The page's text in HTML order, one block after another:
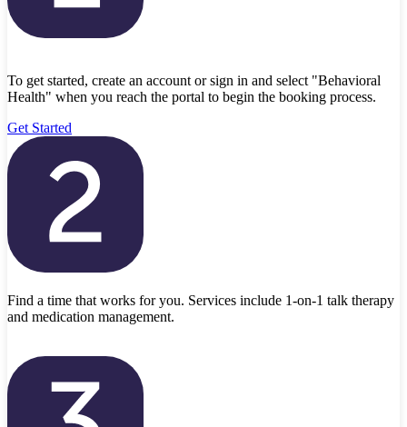
To get started, create an account or sign in and select "Behavioral
Health" when you reach the portal to begin the booking process.
Get Started
Find a time that works for you. Services include 1-on-1 talk therapy
and medication management.